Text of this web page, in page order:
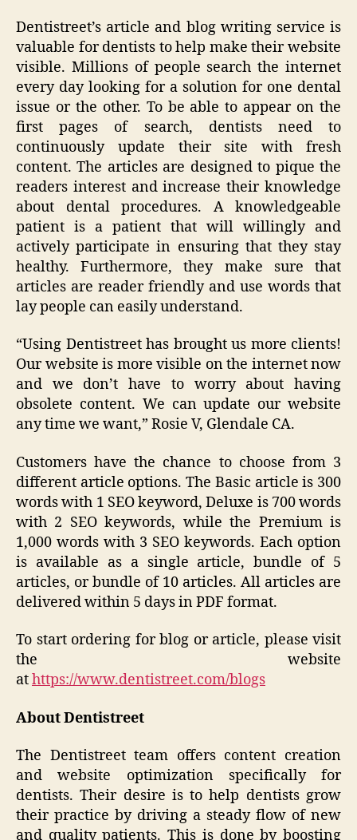
Dentistreet’s article and blog writing service is
valuable for dentists to help make their website
visible. Millions of people search the internet
every day looking for a solution for one dental
issue or the other. To be able to appear on the
first pages of search, dentists need to
continuously update their site with fresh
content. The articles are designed to pique the
readers interest and increase their knowledge
about dental procedures. A knowledgeable
patient is a patient that will willingly and
actively participate in ensuring that they stay
healthy. Furthermore, they make sure that
articles are reader friendly and use words that
lay people can easily understand.
“Using Dentistreet has brought us more clients!
Our website is more visible on the internet now
and we don’t have to worry about having
obsolete content. We can update our website
any time we want,” Rosie V, Glendale CA.
Customers have the chance to choose from 3
different article options. The Basic article is 300
words with 1 SEO keyword, Deluxe is 700 words
with 2 SEO keywords, while the Premium is
1,000 words with 3 SEO keywords. Each option
is available as a single article, bundle of 5
articles, or bundle of 10 articles. All articles are
delivered within 5 days in PDF format.
To start ordering for blog or article, please visit
the website
athttps://www.dentistreet.com/blogs
About Dentistreet
The Dentistreet team offers content creation
and website optimization specifically for
dentists. Their desire is to help dentists grow
their practice by driving a steady flow of new
and quality patients. This is done by boosting